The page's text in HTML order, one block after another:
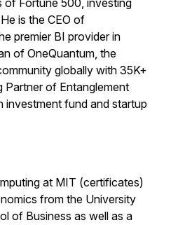
of Fortune 500, investing
is the CEO of
premier BI provider in
of OneQuantum, the
globally with 35K+
Partner of Entanglement
investment fund and startup
at MIT (certificates)
from the University
of Business as well as a